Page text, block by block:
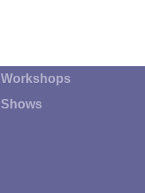
Workshops
Shows